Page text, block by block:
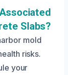
Slabs?
mold
risks.
your